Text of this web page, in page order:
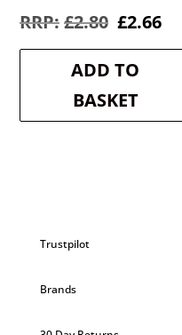
£2.80 Original
was:
£2.80.
£2.66
is:
ADD TO
BASKET
Trustpilot
Brands